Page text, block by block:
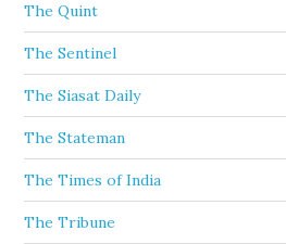
The Quint
The Sentinel
The Siasat Daily
The Stateman
The Times of India
The Tribune